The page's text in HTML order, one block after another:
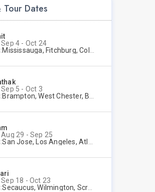
Dates
4 - Oct 24
Mississauga, Fitchburg, Columbus, Frisco, Scranton, Greenville, Schaumburg, Santa Clara, Surrey
5 - Oct 3
Brampton, West Chester, Bellevue, Hartford, Schaumburg, Houston, Frisco, Santa Clara
29 - Sep 25
San Jose, Los Angeles, Atlantic City, Uniondale, Rosenberg
18 - Oct 23
Secaucus, Wilmington, Scranton, Surrey